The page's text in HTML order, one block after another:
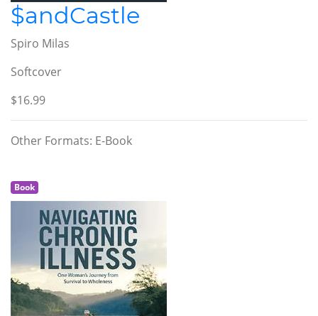
$andCastle
Spiro Milas
Softcover
$16.99
Other Formats: E-Book
Book